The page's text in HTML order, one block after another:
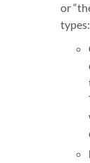
or
types: